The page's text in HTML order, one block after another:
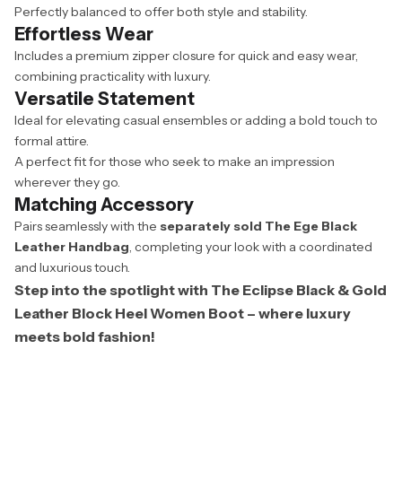
Perfectly balanced to offer both style and stability.
Effortless Wear
Includes a premium zipper closure for quick and easy wear,
combining practicality with luxury.
Versatile Statement
Ideal for elevating casual ensembles or adding a bold touch to
formal attire.
A perfect fit for those who seek to make an impression
wherever they go.
Matching Accessory
Pairs seamlessly with the separately sold The Ege Black
Leather Handbag, completing your look with a coordinated
and luxurious touch.
Step into the spotlight with The Eclipse Black & Gold
Leather Block Heel Women Boot – where luxury
meets bold fashion!